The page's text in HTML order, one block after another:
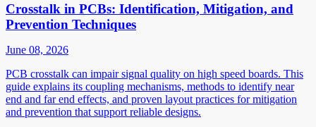
Crosstalk in PCBs: Identification, Mitigation, and
Prevention Techniques
June 08, 2026
PCB crosstalk can impair signal quality on high speed boards. This
guide explains its coupling mechanisms, methods to identify near
end and far end effects, and proven layout practices for mitigation
and prevention that support reliable designs.